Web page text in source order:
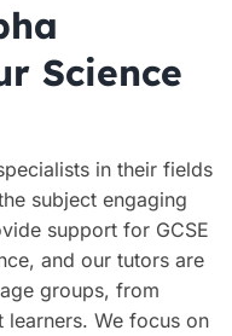
Science
in their fields
subject engaging
support for GCSE
and our tutors are
groups, from
We focus on